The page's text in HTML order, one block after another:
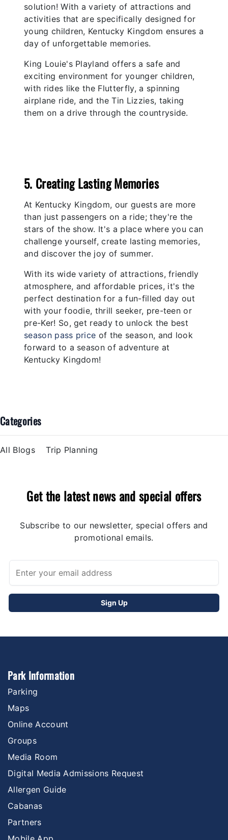
solution! With a variety of attractions and
activities that are specifically designed for
young children, Kentucky Kingdom ensures a
day of unforgettable memories.
King Louie's Playland offers a safe and
exciting environment for younger children,
with rides like the Flutterfly, a spinning
airplane ride, and the Tin Lizzies, taking
them on a drive through the countryside.
5. Creating Lasting Memories
At Kentucky Kingdom, our guests are more
than just passengers on a ride; they're the
stars of the show. It's a place where you can
challenge yourself, create lasting memories,
and discover the joy of summer.
With its wide variety of attractions, friendly
atmosphere, and affordable prices, it's the
perfect destination for a fun-filled day out
with your foodie, thrill seeker, pre-teen or
pre-Ker! So, get ready to unlock the best
season pass price of the season, and look
forward to a season of adventure at
Kentucky Kingdom!
Categories
All Blogs Trip Planning
Get the latest news and special offers
Subscribe to our newsletter, special offers and
promotional emails.
Park Information
Parking
Maps
Online Account
Groups
Media Room
Digital Media Admissions Request
Allergen Guide
Cabanas
Partners